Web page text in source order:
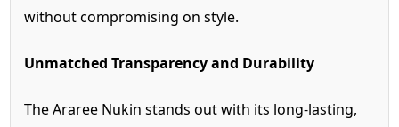
without compromising on style.
Unmatched Transparency and Durability
The Araree Nukin stands out with its long-lasting,